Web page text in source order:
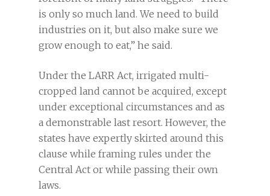
is only so much land. We need to build
industries on it, but also make sure we
grow enough to eat,” he said.
Under the LARR Act, irrigated multi-
cropped land cannot be acquired, except
under exceptional circumstances and as
a demonstrable last resort. However, the
states have expertly skirted around this
clause while framing rules under the
Central Act or while passing their own
laws.